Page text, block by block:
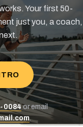
Your first 50-
just you, a coach,
0084or email
.